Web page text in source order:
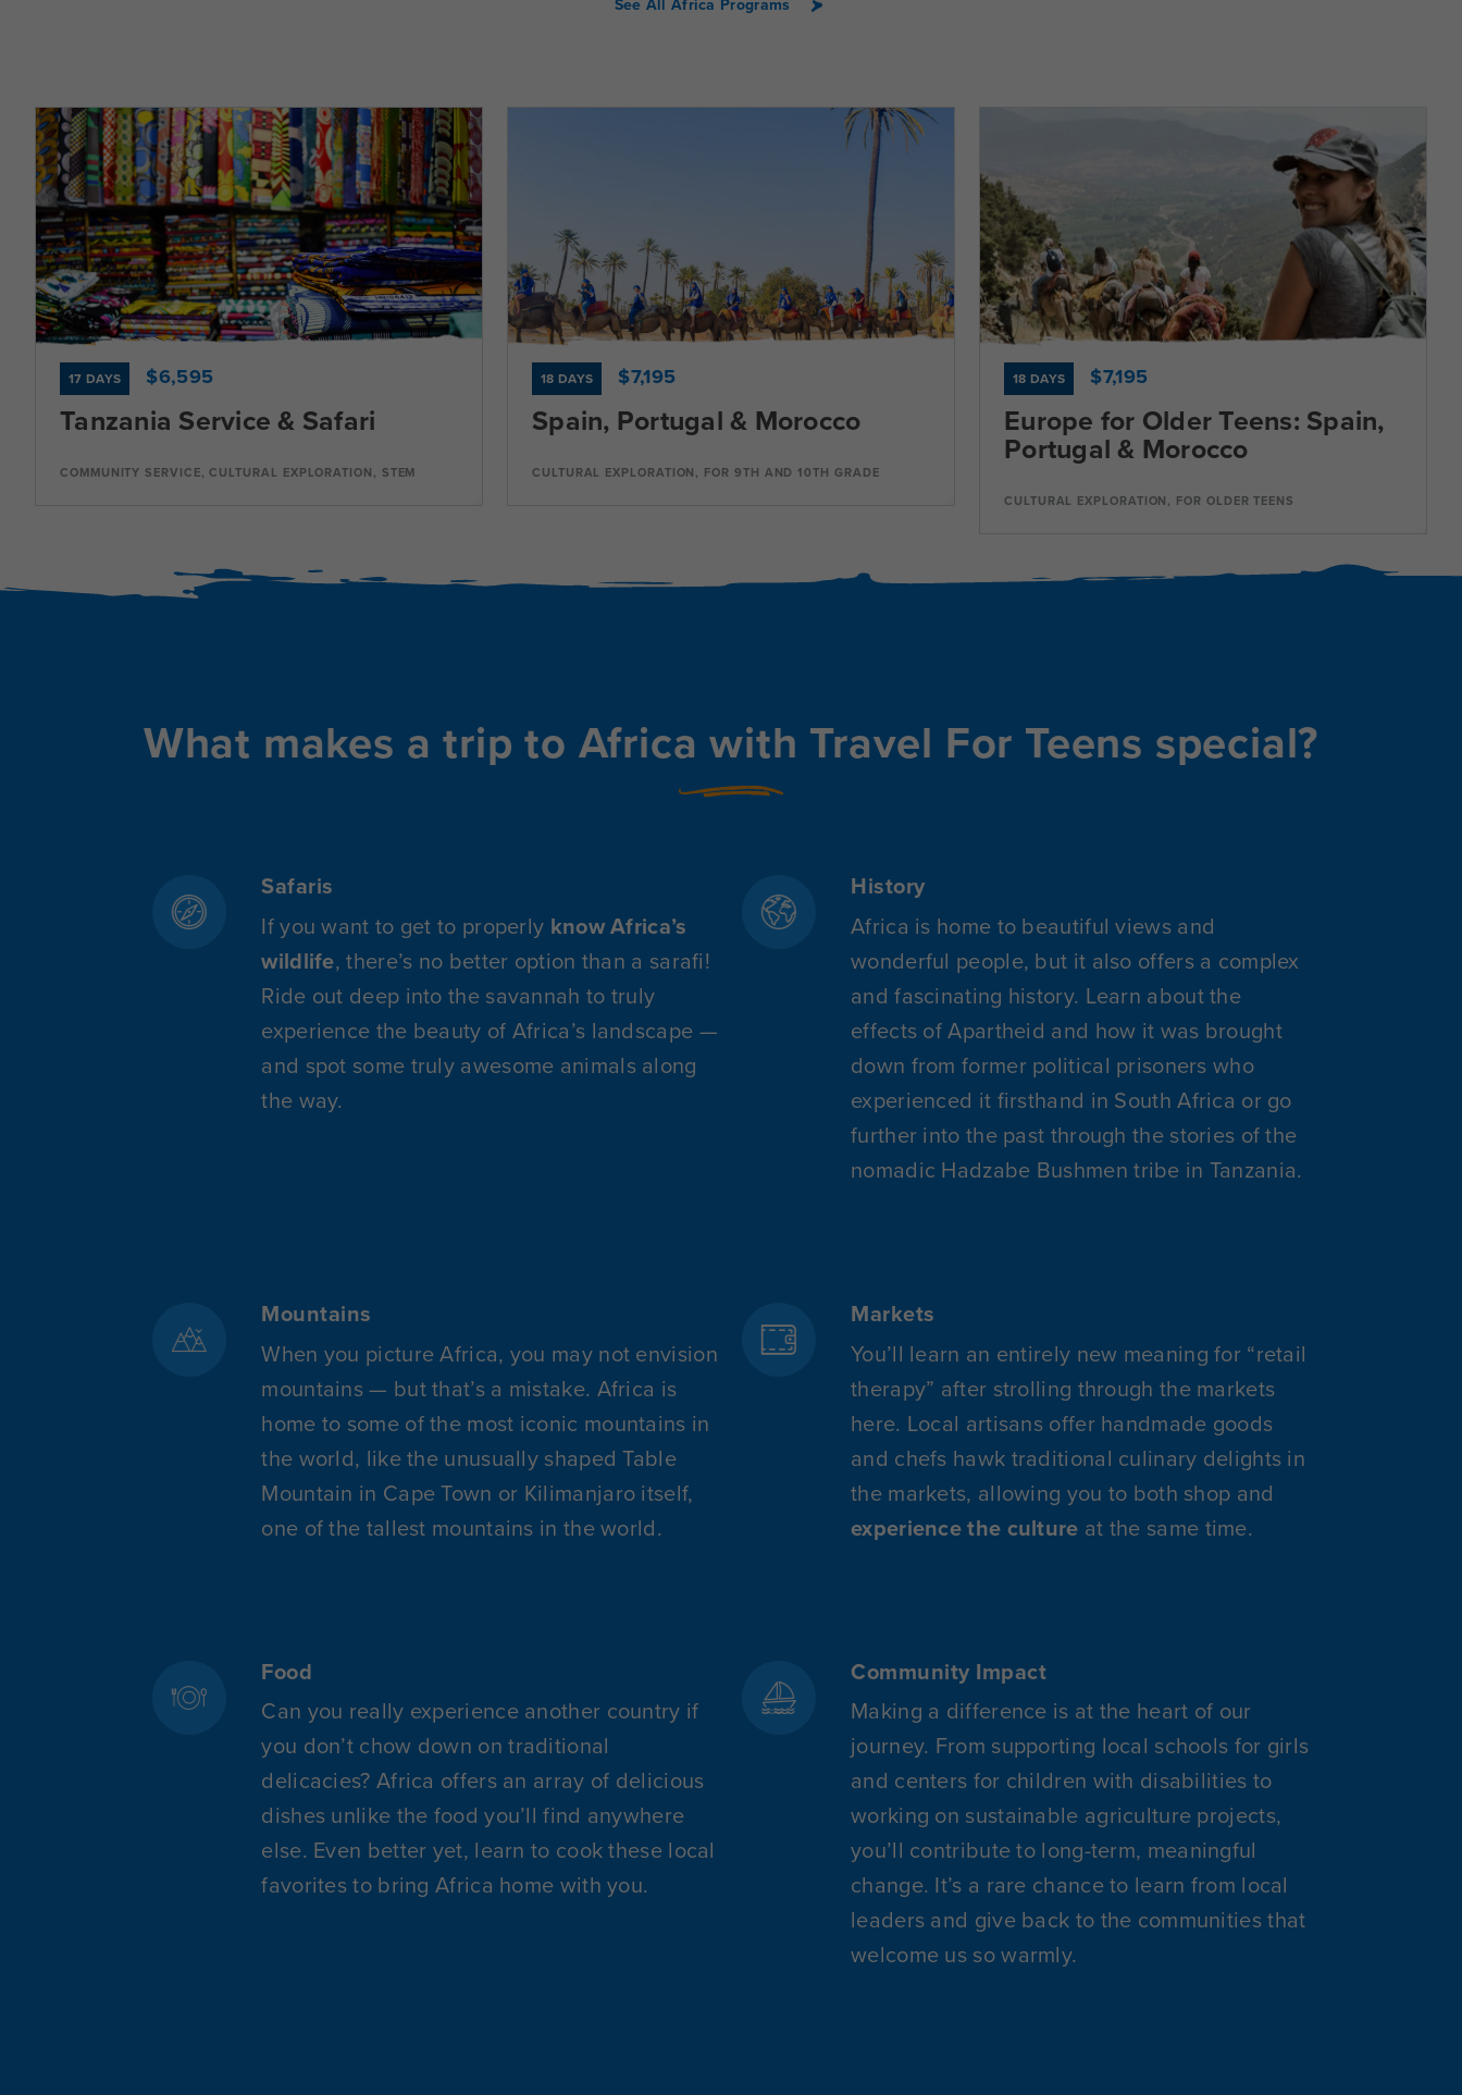
See All Africa Programs
17 DAYS $6,595
Tanzania Service & Safari
COMMUNITY SERVICE, CULTURAL EXPLORATION, STEM
Dates
Jul 16 - Aug 1 Available
Current Grades
9, 10, 11, 12
Program Length
18 DAYS $7,195
Spain, Portugal & Morocco
CULTURAL EXPLORATION, FOR 9TH AND 10TH GRADE
Current Grades
9, 10
Program Length
18 DAYS $7,195
Europe for Older Teens: Spain,
Portugal & Morocco
CULTURAL EXPLORATION, FOR OLDER TEENS
Jul 8 - Jul 25
Current Grades
11, 12
Program Length
What makes a trip to Africa with Travel For Teens special?
Safaris
If you want to get to properly know Africa’s
wildlife, there’s no better option than a sarafi!
Ride out deep into the savannah to truly
experience the beauty of Africa’s landscape —
and spot some truly awesome animals along
the way.
History
Africa is home to beautiful views and
wonderful people, but it also offers a complex
and fascinating history. Learn about the
effects of Apartheid and how it was brought
down from former political prisoners who
experienced it firsthand in South Africa or go
further into the past through the stories of the
nomadic Hadzabe Bushmen tribe in Tanzania.
Mountains
When you picture Africa, you may not envision
mountains — but that’s a mistake. Africa is
home to some of the most iconic mountains in
the world, like the unusually shaped Table
Mountain in Cape Town or Kilimanjaro itself,
one of the tallest mountains in the world.
Markets
You’ll learn an entirely new meaning for “retail
therapy” after strolling through the markets
here. Local artisans offer handmade goods
and chefs hawk traditional culinary delights in
the markets, allowing you to both shop and
experience the culture at the same time.
Food
Can you really experience another country if
you don’t chow down on traditional
delicacies? Africa offers an array of delicious
dishes unlike the food you’ll find anywhere
else. Even better yet, learn to cook these local
favorites to bring Africa home with you.
Community Impact
Making a difference is at the heart of our
journey. From supporting local schools for girls
and centers for children with disabilities to
working on sustainable agriculture projects,
you’ll contribute to long-term, meaningful
change. It’s a rare chance to learn from local
leaders and give back to the communities that
welcome us so warmly.